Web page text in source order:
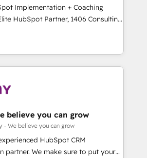
・MAからの移行支援：Salesforce・
等からの移行、カスタム設計、履歴
設計まで。 ▸ AEO対応：ChatGPT・
Eliteパートナー認定 ✓ HubSpotアワ
リーダー ✓ ISO27001:2022 /
得 ✓ 400社以上の導入実績 ✓
ど、構想段階からお気軽にお問い合わ
divide their offer into 4
Smart Manufacturing,
by these integrations,
combination of talents, skills,
on their digital
Implementation + Coaching
revenue teams transform how
and serve. We don't just build your
your team to own it, then stay
We Do ⚙️ CRM
Sales & Marketing Alignment +
Custom Integrations & Data
while we build. We fix what others
market reality—practical
believe you can grow
- We believe you can grow
HubSpot CRM
partner. We make sure to put your